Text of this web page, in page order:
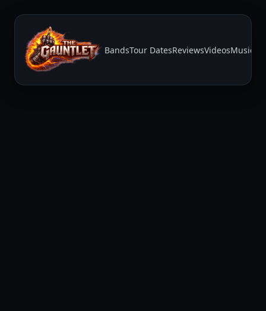
BandsTour DatesReviewsVideosMusic